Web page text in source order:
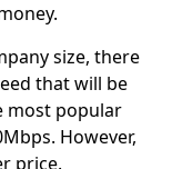
size, there
that will be
most popular
However,
price.